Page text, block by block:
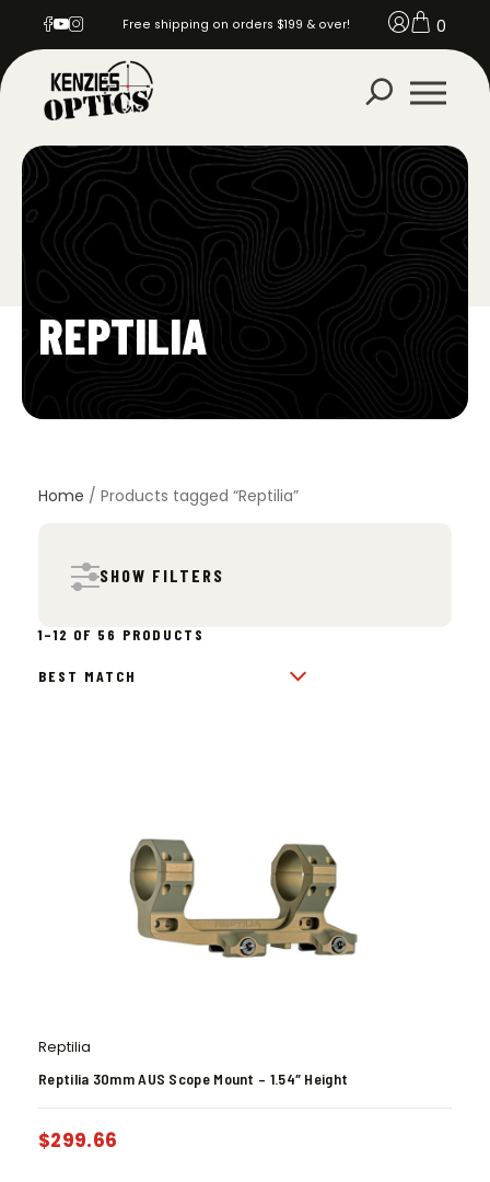
Free shipping on orders $199 & over! 0
REPTILIA
Home / Products tagged “Reptilia”
SHOW FILTERS
1–12 OF 56 PRODUCTS
Reptilia
Reptilia 30mm AUS Scope Mount – 1.54″ Height
$299.66